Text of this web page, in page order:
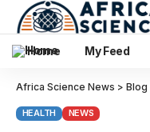
Home My Feed
Africa Science News > Blog
HEALTH NEWS